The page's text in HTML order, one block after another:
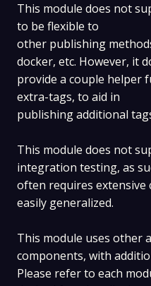
This module does not
to be flexible to
other publishing
docker, etc. However, it
provide a couple helper
extra-tags, to aid in
publishing additional
This module does not
integration testing, as
often requires
easily generalized.
This module uses other
components, with
Please refer to each